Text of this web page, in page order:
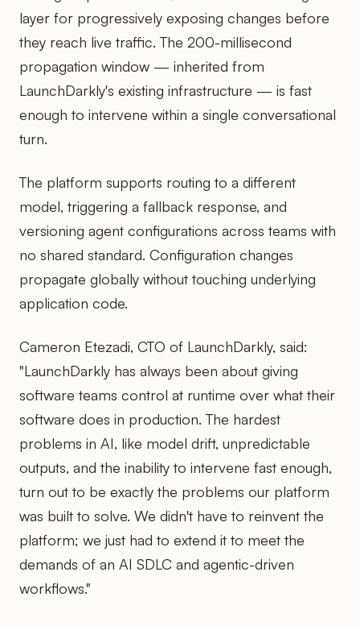
layer for progressively exposing changes before
they reach live traffic. The 200-millisecond
propagation window — inherited from
LaunchDarkly's existing infrastructure — is fast
enough to intervene within a single conversational
turn.
The platform supports routing to a different
model, triggering a fallback response, and
versioning agent configurations across teams with
no shared standard. Configuration changes
propagate globally without touching underlying
application code.
Cameron Etezadi, CTO of LaunchDarkly, said:
"LaunchDarkly has always been about giving
software teams control at runtime over what their
software does in production. The hardest
problems in AI, like model drift, unpredictable
outputs, and the inability to intervene fast enough,
turn out to be exactly the problems our platform
was built to solve. We didn't have to reinvent the
platform; we just had to extend it to meet the
demands of an AI SDLC and agentic-driven
workflows."